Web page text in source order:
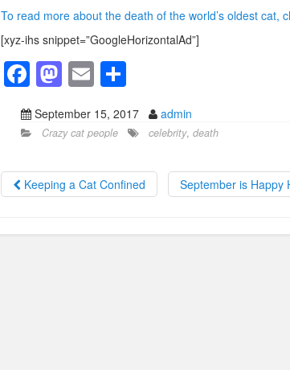
To read more about the death of the world’s oldest cat,
[xyz-ihs snippet=”GoogleHorizontalAd”]
F
a
c
b
o
o
M
a
st
o
d
o
n
E
m
ail
S
h
ar
September 15, 2017 admin
Crazy cat people celebrity, death
Keeping a Cat Confined September is Happy